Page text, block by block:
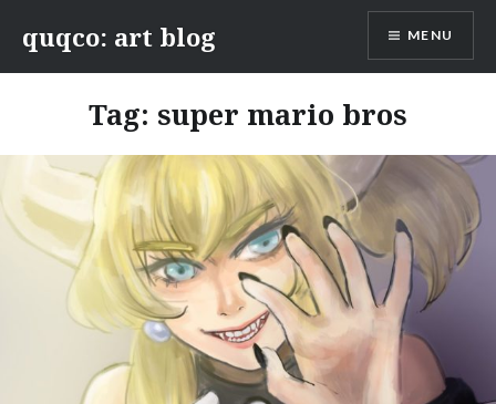
content
quqco: art blog MENU
Tag: super mario bros